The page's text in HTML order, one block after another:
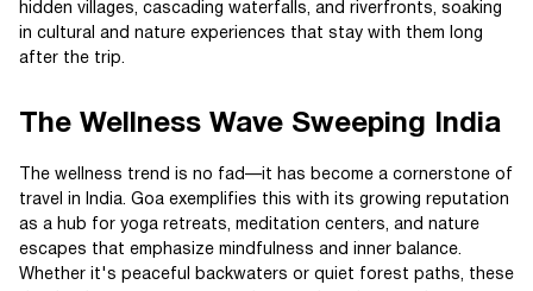
hidden villages, cascading waterfalls, and riverfronts, soaking
in cultural and nature experiences that stay with them long
after the trip.
The Wellness Wave Sweeping India
The wellness trend is no fad—it has become a cornerstone of
travel in India. Goa exemplifies this with its growing reputation
as a hub for yoga retreats, meditation centers, and nature
escapes that emphasize mindfulness and inner balance.
Whether it's peaceful backwaters or quiet forest paths, these